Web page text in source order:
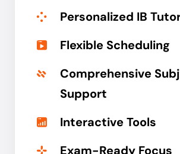
Personalized IB
Flexible Scheduling
Comprehensive
Support
Interactive Tools
Exam-Ready Focus